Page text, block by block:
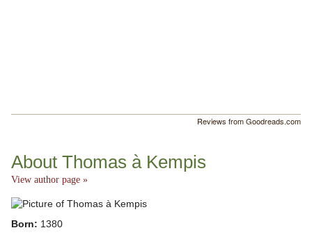
Reviews from Goodreads.com
About Thomas à Kempis
View author page »
Born: 1380